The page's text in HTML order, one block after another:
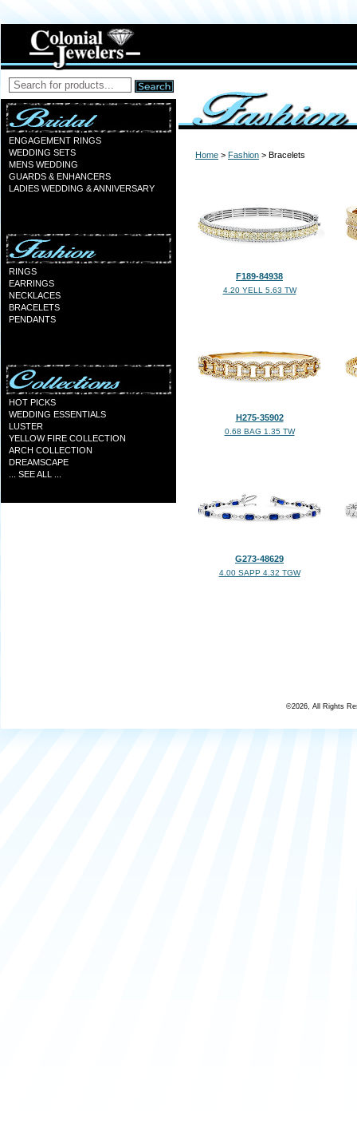
ENGAGEMENT RINGS
WEDDING SETS
MENS WEDDING
GUARDS & ENHANCERS
LADIES WEDDING & ANNIVERSARY
RINGS
EARRINGS
NECKLACES
BRACELETS
PENDANTS
HOT PICKS
WEDDING ESSENTIALS
LUSTER
YELLOW FIRE COLLECTION
ARCH COLLECTION
DREAMSCAPE
... SEE ALL ...
Home > Fashion > Bracelets
F189-84938
4.20 YELL 5.63 TW
H275-35902
0.68 BAG 1.35 TW
G273-48629
4.00 SAPP 4.32 TGW
©2026, All Rights